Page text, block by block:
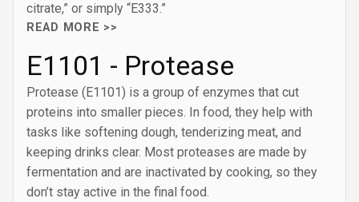
citrate,” or simply “E333.”
READ MORE >>
E1101 - Protease
Protease (E1101) is a group of enzymes that cut
proteins into smaller pieces. In food, they help with
tasks like softening dough, tenderizing meat, and
keeping drinks clear. Most proteases are made by
fermentation and are inactivated by cooking, so they
don’t stay active in the final food.